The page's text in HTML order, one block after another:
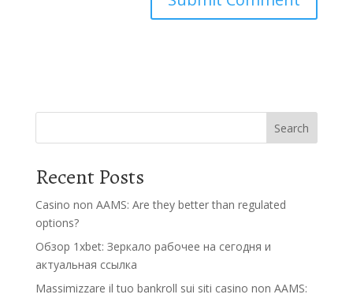
Search
Recent Posts
Casino non AAMS: Are they better than regulated
options?
Обзор 1xbet: Зеркало рабочее на сегодня и
актуальная ссылка
Massimizzare il tuo bankroll sui siti casino non AAMS: